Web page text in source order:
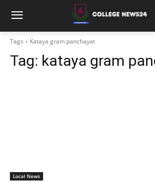
Tags Kataya gram panchayat
Tag: kataya gram
Local News